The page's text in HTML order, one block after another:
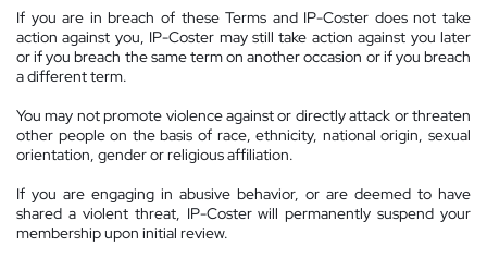
If you are in breach of these Terms and IP-Coster does not take
action against you, IP-Coster may still take action against you later
or if you breach the same term on another occasion or if you breach
a different term.
You may not promote violence against or directly attack or threaten
other people on the basis of race, ethnicity, national origin, sexual
orientation, gender or religious affiliation.
If you are engaging in abusive behavior, or are deemed to have
shared a violent threat, IP-Coster will permanently suspend your
membership upon initial review.